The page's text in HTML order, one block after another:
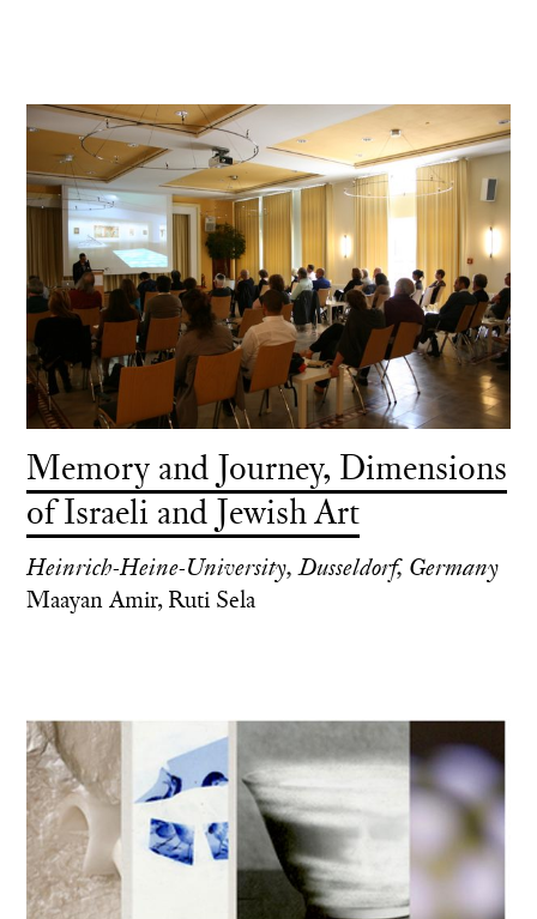
Memory and Journey, Dimensions
of Israeli and Jewish Art
Heinrich-Heine-University, Dusseldorf, Germany
Maayan Amir, Ruti Sela